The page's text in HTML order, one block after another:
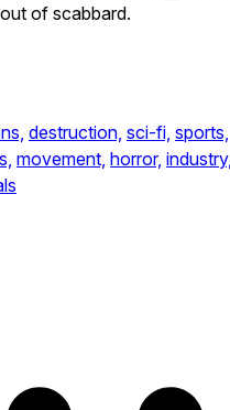
of scabbard.
destruction, sci-fi, sports,
movement, horror, industry,